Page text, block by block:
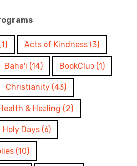
(1) Acts of Kindness (3)
Baha'i (14) BookClub (1)
Christianity (43)
Health & Healing (2)
Holy Days (6)
(10)